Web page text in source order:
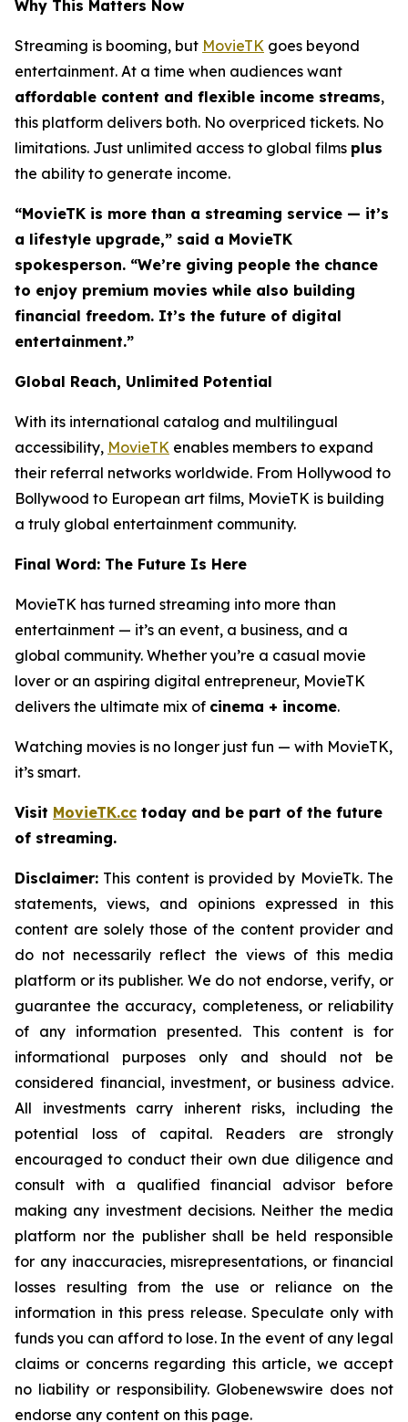
Why This Matters Now
Streaming is booming, but MovieTK goes beyond
entertainment. At a time when audiences want
affordable content and flexible income streams,
this platform delivers both. No overpriced tickets. No
limitations. Just unlimited access to global films plus
the ability to generate income.
“MovieTK is more than a streaming service — it’s
a lifestyle upgrade,” said a MovieTK
spokesperson. “We’re giving people the chance
to enjoy premium movies while also building
financial freedom. It’s the future of digital
entertainment.”
Global Reach, Unlimited Potential
With its international catalog and multilingual
accessibility, MovieTK enables members to expand
their referral networks worldwide. From Hollywood to
Bollywood to European art films, MovieTK is building
a truly global entertainment community.
Final Word: The Future Is Here
MovieTK has turned streaming into more than
entertainment — it’s an event, a business, and a
global community. Whether you’re a casual movie
lover or an aspiring digital entrepreneur, MovieTK
delivers the ultimate mix of cinema + income.
Watching movies is no longer just fun — with MovieTK,
it’s smart.
Visit MovieTK.cc today and be part of the future
of streaming.
Disclaimer: This content is provided by MovieTk. The
statements, views, and opinions expressed in this
content are solely those of the content provider and
do not necessarily reflect the views of this media
platform or its publisher. We do not endorse, verify, or
guarantee the accuracy, completeness, or reliability
of any information presented. This content is for
informational purposes only and should not be
considered financial, investment, or business advice.
All investments carry inherent risks, including the
potential loss of capital. Readers are strongly
encouraged to conduct their own due diligence and
consult with a qualified financial advisor before
making any investment decisions. Neither the media
platform nor the publisher shall be held responsible
for any inaccuracies, misrepresentations, or financial
losses resulting from the use or reliance on the
information in this press release. Speculate only with
funds you can afford to lose. In the event of any legal
claims or concerns regarding this article, we accept
no liability or responsibility. Globenewswire does not
endorse any content on this page.